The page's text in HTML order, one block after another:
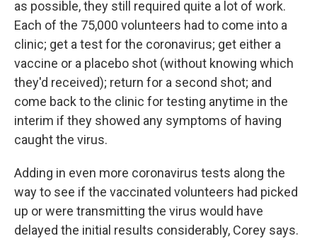
as possible, they still required quite a lot of work.
Each of the 75,000 volunteers had to come into a
clinic; get a test for the coronavirus; get either a
vaccine or a placebo shot (without knowing which
they'd received); return for a second shot; and
come back to the clinic for testing anytime in the
interim if they showed any symptoms of having
caught the virus.
Adding in even more coronavirus tests along the
way to see if the vaccinated volunteers had picked
up or were transmitting the virus would have
delayed the initial results considerably, Corey says.